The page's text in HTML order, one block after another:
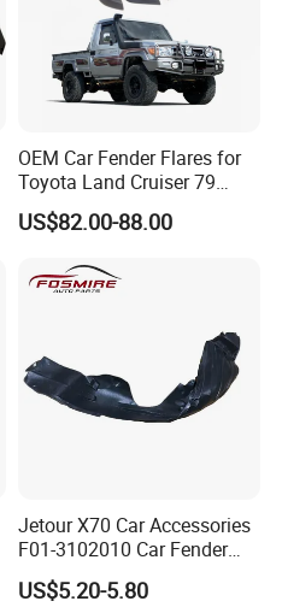
OEM Car Fender Flares for
Toyota Land Cruiser 79
Series Pickup Flare Bodykit
LC79
US$82.00-88.00
Jetour X70 Car Accessories
F01-3102010 Car Fender
Lining Left for Chery Auto
Accessories Auto Spare
US$5.20-5.80